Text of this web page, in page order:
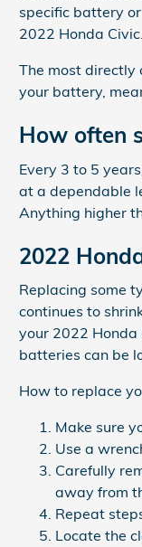
specific battery
2022 Honda Civic.
The most directly
your battery,
How often
Every 3 to 5
at a dependable
Anything higher
2022
Replacing some
continues to
your 2022 Honda
batteries can be
How to replace
Make sure
Use a
Carefully
away from
Repeat
Locate the